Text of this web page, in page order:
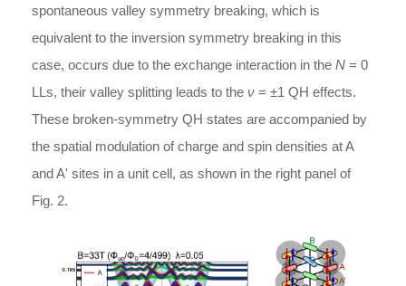
spontaneous valley symmetry breaking, which is
equivalent to the inversion symmetry breaking in this
case, occurs due to the exchange interaction in the N = 0
LLs, their valley splitting leads to the ν = ±1 QH effects.
These broken-symmetry QH states are accompanied by
the spatial modulation of charge and spin densities at A
and A' sites in a unit cell, as shown in the right panel of
Fig. 2.